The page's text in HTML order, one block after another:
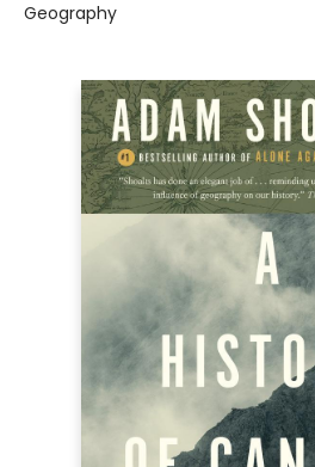
Geography